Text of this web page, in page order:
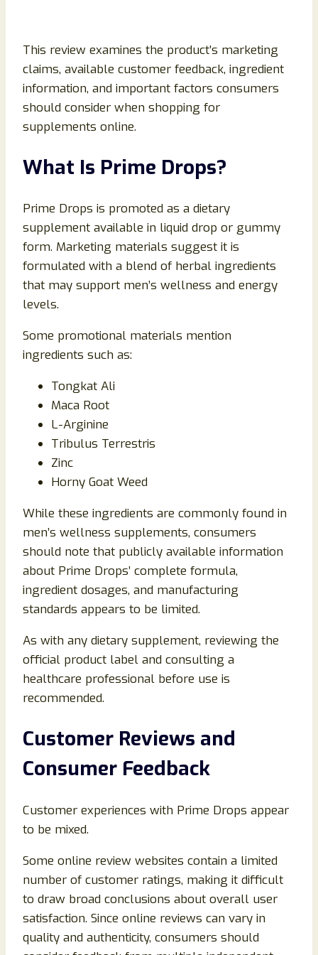
This review examines the product’s marketing
claims, available customer feedback, ingredient
information, and important factors consumers
should consider when shopping for
supplements online.
What Is Prime Drops?
Prime Drops is promoted as a dietary
supplement available in liquid drop or gummy
form. Marketing materials suggest it is
formulated with a blend of herbal ingredients
that may support men’s wellness and energy
levels.
Some promotional materials mention
ingredients such as:
Tongkat Ali
Maca Root
L-Arginine
Tribulus Terrestris
Zinc
Horny Goat Weed
While these ingredients are commonly found in
men’s wellness supplements, consumers
should note that publicly available information
about Prime Drops’ complete formula,
ingredient dosages, and manufacturing
standards appears to be limited.
As with any dietary supplement, reviewing the
official product label and consulting a
healthcare professional before use is
recommended.
Customer Reviews and
Consumer Feedback
Customer experiences with Prime Drops appear
to be mixed.
Some online review websites contain a limited
number of customer ratings, making it difficult
to draw broad conclusions about overall user
satisfaction. Since online reviews can vary in
quality and authenticity, consumers should